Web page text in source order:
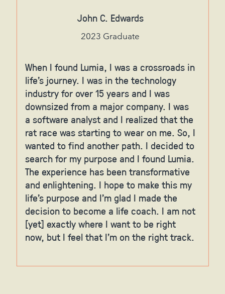
John C. Edwards
2023 Graduate
When I found Lumia, I was a crossroads in
life's journey. I was in the technology
industry for over 15 years and I was
downsized from a major company. I was
a software analyst and I realized that the
rat race was starting to wear on me. So, I
wanted to find another path. I decided to
search for my purpose and I found Lumia.
The experience has been transformative
and enlightening. I hope to make this my
life's purpose and I'm glad I made the
decision to become a life coach. I am not
[yet] exactly where I want to be right
now, but I feel that I'm on the right track.